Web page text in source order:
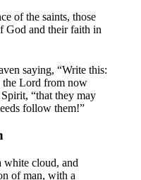
of the saints, those
God and their faith in
saying, “Write this:
the Lord from now
“that they may
follow them!”
white cloud, and
of man, with a